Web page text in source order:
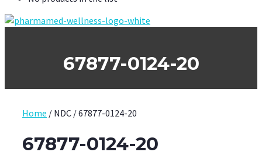
67877-0124-20
Home / NDC / 67877-0124-20
67877-0124-20